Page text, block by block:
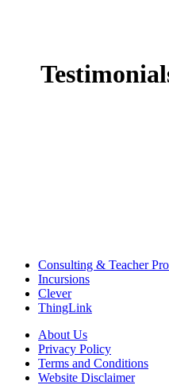
Consulting & Teacher
Incursions
Clever
ThingLink
About Us
Privacy Policy
Terms and Conditions
Website Disclaimer